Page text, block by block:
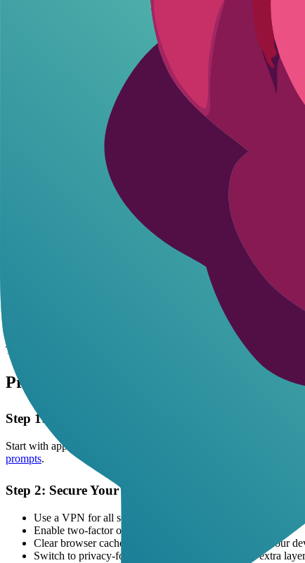
AI Companion
Data Retention Policy Encryption
Session-based, delete on request
Long-term for training Standard HTTPS
Indefinite unless pro upgrade
Flirton keeps it simple: you control what sticks around, no
protection at best. Pick based on how much you value quick
Ethical Roleplay Tips for Safer
Ethics in AI roleplay boils down to consent-even with bots. Set
privacy and consent guide
Clear boundaries not only foster ethics but unlock more
Use pseudonyms only-never tie chats to your email or socials.
Opt for incognito modes if the platform offers them; it blocks
Review terms before starting: look for data-sharing clauses
Test with throwaway accounts first to gauge how much info
Encourage digital consent by prompting the AI to confirm
This approach keeps things fun without regrets. I've seen users
Protecting Yourself: Step-by-Step Data
Step 1: Choose the Right Platform
Start with apps that prioritize privacy. Flirton.ai lets you roleplay
prompts.
Step 2: Secure Your Setup
Use a VPN for all sessions-hides your IP from the platform.
Enable two-factor on any account, even if optional.
Clear browser cache after chats; no lingering data on your
Switch to privacy-focused browsers like Brave for extra